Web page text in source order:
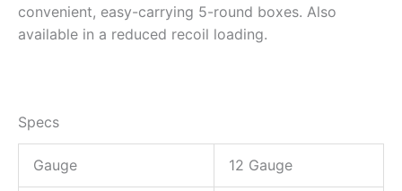
convenient, easy-carrying 5-round boxes. Also
available in a reduced recoil loading.
Specs
Gauge 12 Gauge